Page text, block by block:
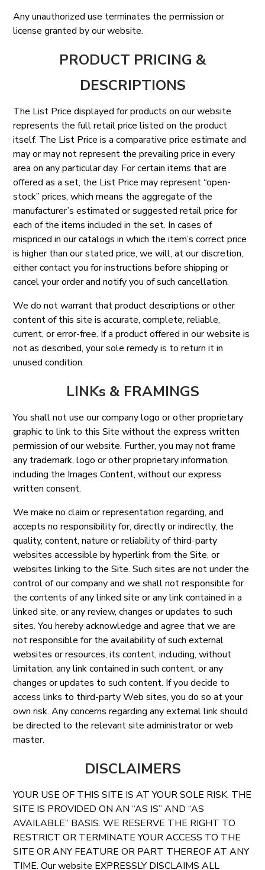
Any unauthorized use terminates the permission or
license granted by our website.
PRODUCT PRICING &
DESCRIPTIONS
The List Price displayed for products on our website
represents the full retail price listed on the product
itself. The List Price is a comparative price estimate and
may or may not represent the prevailing price in every
area on any particular day. For certain items that are
offered as a set, the List Price may represent “open-
stock” prices, which means the aggregate of the
manufacturer’s estimated or suggested retail price for
each of the items included in the set. In cases of
mispriced in our catalogs in which the item’s correct price
is higher than our stated price, we will, at our discretion,
either contact you for instructions before shipping or
cancel your order and notify you of such cancellation.
We do not warrant that product descriptions or other
content of this site is accurate, complete, reliable,
current, or error-free. If a product offered in our website is
not as described, your sole remedy is to return it in
unused condition.
LINKs & FRAMINGS
You shall not use our company logo or other proprietary
graphic to link to this Site without the express written
permission of our website. Further, you may not frame
any trademark, logo or other proprietary information,
including the Images Content, without our express
written consent.
We make no claim or representation regarding, and
accepts no responsibility for, directly or indirectly, the
quality, content, nature or reliability of third-party
websites accessible by hyperlink from the Site, or
websites linking to the Site. Such sites are not under the
control of our company and we shall not responsible for
the contents of any linked site or any link contained in a
linked site, or any review, changes or updates to such
sites. You hereby acknowledge and agree that we are
not responsible for the availability of such external
websites or resources, its content, including, without
limitation, any link contained in such content, or any
changes or updates to such content. If you decide to
access links to third-party Web sites, you do so at your
own risk. Any concerns regarding any external link should
be directed to the relevant site administrator or web
master.
DISCLAIMERS
YOUR USE OF THIS SITE IS AT YOUR SOLE RISK. THE
SITE IS PROVIDED ON AN “AS IS” AND “AS
AVAILABLE” BASIS. WE RESERVE THE RIGHT TO
RESTRICT OR TERMINATE YOUR ACCESS TO THE
SITE OR ANY FEATURE OR PART THEREOF AT ANY
TIME. Our website EXPRESSLY DISCLAIMS ALL